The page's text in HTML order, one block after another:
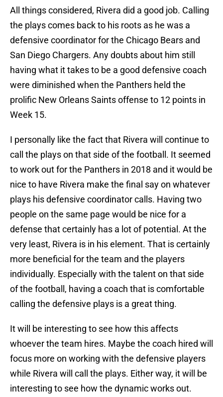
All things considered, Rivera did a good job. Calling
the plays comes back to his roots as he was a
defensive coordinator for the Chicago Bears and
San Diego Chargers. Any doubts about him still
having what it takes to be a good defensive coach
were diminished when the Panthers held the
prolific New Orleans Saints offense to 12 points in
Week 15.
I personally like the fact that Rivera will continue to
call the plays on that side of the football. It seemed
to work out for the Panthers in 2018 and it would be
nice to have Rivera make the final say on whatever
plays his defensive coordinator calls. Having two
people on the same page would be nice for a
defense that certainly has a lot of potential. At the
very least, Rivera is in his element. That is certainly
more beneficial for the team and the players
individually. Especially with the talent on that side
of the football, having a coach that is comfortable
calling the defensive plays is a great thing.
It will be interesting to see how this affects
whoever the team hires. Maybe the coach hired will
focus more on working with the defensive players
while Rivera will call the plays. Either way, it will be
interesting to see how the dynamic works out.